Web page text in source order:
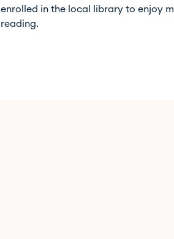
enrolled in the local library to enjoy
reading.